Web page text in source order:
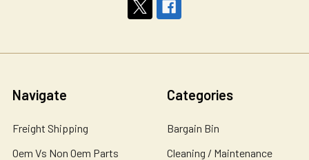
Navigate
Freight Shipping
Oem Vs Non Oem Parts
Categories
Bargain Bin
Cleaning / Maintenance